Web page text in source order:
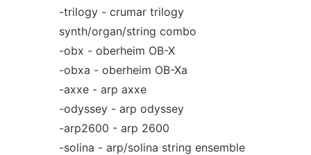
-trilogy - crumar trilogy
synth/organ/string combo
-obx - oberheim OB-X
-obxa - oberheim OB-Xa
-axxe - arp axxe
-odyssey - arp odyssey
-arp2600 - arp 2600
-solina - arp/solina string ensemble